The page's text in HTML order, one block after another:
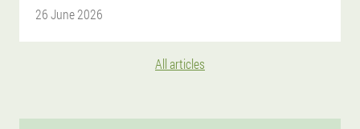
26 June 2026
All articles